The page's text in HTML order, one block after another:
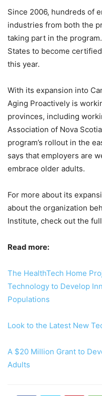
Since 2006, hundreds of
industries from both the
taking part in the
States to become
this year.
With its expansion into
Aging Proactively is
provinces, including
Association of Nova
program’s rollout in the
says that employers are
embrace older adults.
For more about its
about the organization
Institute, check out the
Read more:
The HealthTech Home
Technology to Develop
Populations
Look to the Latest New
A $20 Million Grant to
Adults